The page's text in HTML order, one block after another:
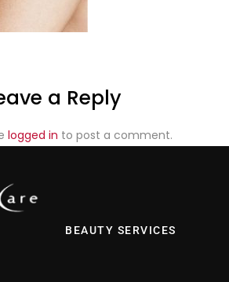
a Reply
logged in to post a comment.
BEAUTY SERVICES